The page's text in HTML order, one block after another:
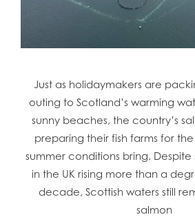
Just as holidaymakers are
outing to Scotland’s warming
sunny beaches, the country’s
preparing their fish farms for
summer conditions bring.
in the UK rising more than a
decade, Scottish waters still
salmon